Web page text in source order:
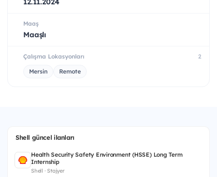
Maaş
Maaşlı
Çalışma Lokasyonları 2
Mersin Remote
Shell güncel ilanları
Health Security Safety Environment (HSSE) Long Term
Internship
Shell · Stajyer